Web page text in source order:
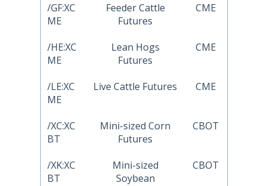
/GF:XC
ME
Feeder Cattle
Futures
CME
/HE:XC
ME
Lean Hogs
Futures
CME
/LE:XC
ME
Live Cattle Futures CME
/XC:XC
BT
Mini-sized Corn
Futures
CBOT
/XK:XC
BT
Mini-sized
Soybean
CBOT